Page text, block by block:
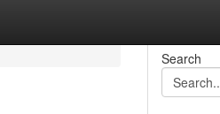
Search